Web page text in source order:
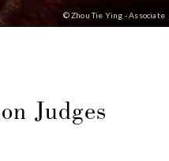
© Zhou Tie Ying - Associate
Judges